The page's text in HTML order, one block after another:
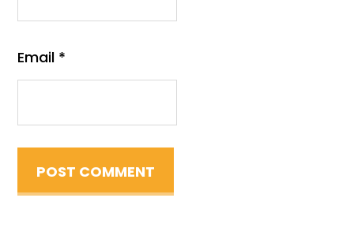
Email *